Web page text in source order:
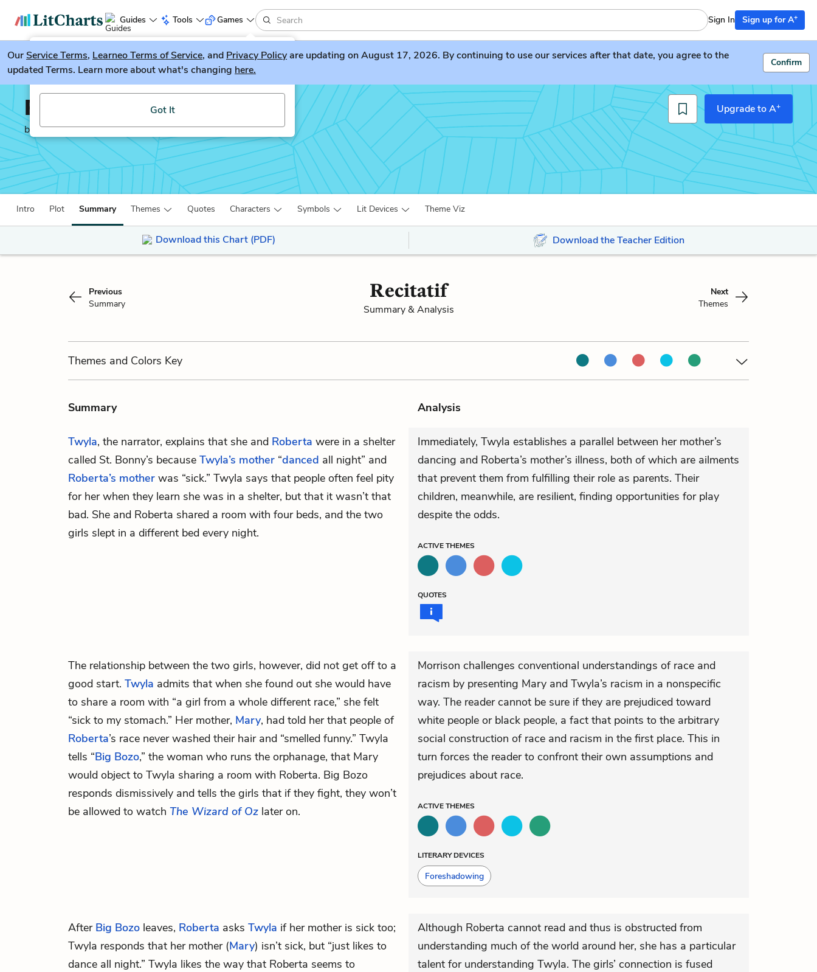
Guides Tools
LitGuesser New
Try our new literature game, LitGuesser!
Got It
Games Sign In Sign up for A+
OurService Terms, Learneo Terms of Service, and Privacy Policyare updating on August 17, 2026. By continuing to use our services after that date, you agree to the
updated Terms. Learn more about what's changing here.
Confirm
Recitatif
by Toni Morrison
Upgrade to A+
Intro Plot Summary Themes Quotes Characters Symbols Lit Devices Theme Viz
Download this Chart (PDF) Download the Teacher Edition
Previous
Summary
Recitatif
Summary & Analysis
Next
Themes
Themes and Colors Key
Summary Analysis
Twyla, the narrator, explains that she and Roberta were in a shelter
called St. Bonny’s because Twyla’s mother “danced all night” and
Roberta’s mother was “sick.” Twyla says that people often feel pity
for her when they learn she was in a shelter, but that it wasn’t that
bad. She and Roberta shared a room with four beds, and the two
girls slept in a different bed every night.
Immediately, Twyla establishes a parallel between her mother’s
dancing and Roberta’s mother’s illness, both of which are ailments
that prevent them from fulfilling their role as parents. Their
children, meanwhile, are resilient, finding opportunities for play
despite the odds.
ACTIVETHEMES
QUOTES
The relationship between the two girls, however, did not get off to a
good start. Twyla admits that when she found out she would have
to share a room with “a girl from a whole different race,” she felt
“sick to my stomach.” Her mother, Mary, had told her that people of
Roberta’s race never washed their hair and “smelled funny.” Twyla
tells “Big Bozo,” the woman who runs the orphanage, that Mary
would object to Twyla sharing a room with Roberta. Big Bozo
responds dismissively and tells the girls that if they fight, they won’t
be allowed to watch The Wizard of Oz later on.
Morrison challenges conventional understandings of race and
racism by presenting Mary and Twyla’s racism in a nonspecific
way. The reader cannot be sure if they are prejudiced toward
white people or black people, a fact that points to the arbitrary
social construction of race and racism in the first place. This in
turn forces the reader to confront their own assumptions and
prejudices about race.
ACTIVETHEMES
LITERARY DEVICES
Foreshadowing
After Big Bozo leaves, Roberta asks Twyla if her mother is sick too;
Twyla responds that her mother (Mary) isn’t sick, but “just likes to
dance all night.” Twyla likes the way that Roberta seems to
Although Roberta cannot read and thus is obstructed from
understanding much of the world around her, she has a particular
talent for understanding Twyla. The girls’ connection is fused